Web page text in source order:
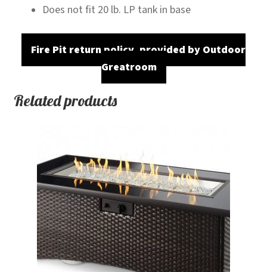
Does not fit 20 lb. LP tank in base
Fire Pit return policy, provided by Outdoor
Greatroom
Related products